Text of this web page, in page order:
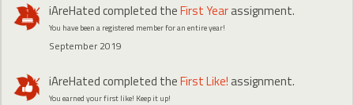
iAreHatedcompleted theFirst Yearassignment.
You have been a registered member for an entire year!
September 2019
iAreHatedcompleted theFirst Like! assignment.
You earned your first like! Keep it up!